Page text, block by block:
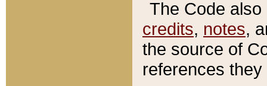
The Code
credits, notes,
the source of
references